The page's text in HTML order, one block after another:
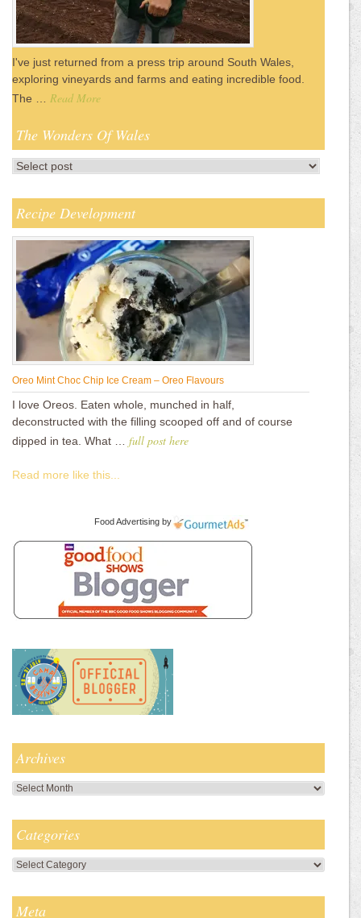
I've just returned from a press trip around South Wales,
exploring vineyards and farms and eating incredible food.
The … Read More
The Wonders Of Wales
Recipe Development
Oreo Mint Choc Chip Ice Cream – Oreo Flavours
I love Oreos. Eaten whole, munched in half,
deconstructed with the filling scooped off and of course
dipped in tea. What … full post here
Read more like this...
Food Advertising by
Archives
Archives
Categories
Categories
Meta